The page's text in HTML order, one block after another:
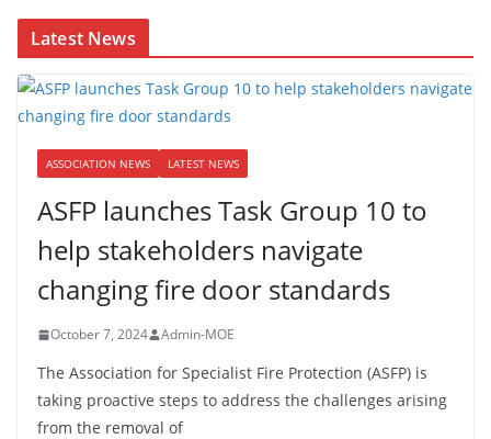
Latest News
ASSOCIATION NEWS LATEST NEWS
ASFP launches Task Group 10 to
help stakeholders navigate
changing fire door standards
October 7, 2024 Admin-MOE
The Association for Specialist Fire Protection (ASFP) is
taking proactive steps to address the challenges arising
from the removal of